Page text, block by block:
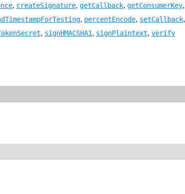
, createSignature, getCallback, getConsumerKey,
, percentEncode, setCallback,
, signHMACSHA1, signPlaintext, verify